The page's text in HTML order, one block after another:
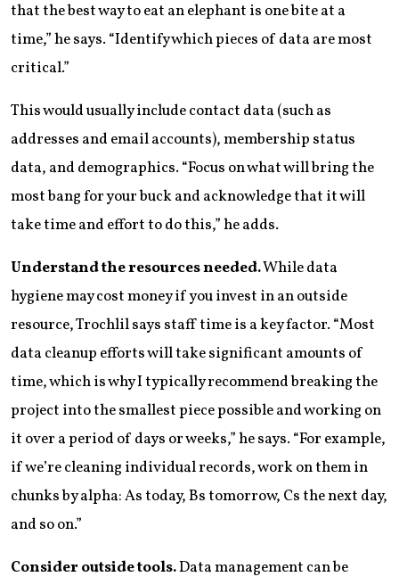
that the best way to eat an elephant is one bite at a
time,” he says. “Identify which pieces of data are most
critical.”
This would usually include contact data (such as
addresses and email accounts), membership status
data, and demographics. “Focus on what will bring the
most bang for your buck and acknowledge that it will
take time and effort to do this,” he adds.
Understand the resources needed.While data
hygiene may cost money if you invest in an outside
resource, Trochlil says staff time is a key factor. “Most
data cleanup efforts will take significant amounts of
time, which is why I typically recommend breaking the
project into the smallest piece possible and working on
it over a period of days or weeks,” he says. “For example,
if we’re cleaning individual records, work on them in
chunks by alpha: As today, Bs tomorrow, Cs the next day,
and so on.”
Consider outside tools.Data management can be